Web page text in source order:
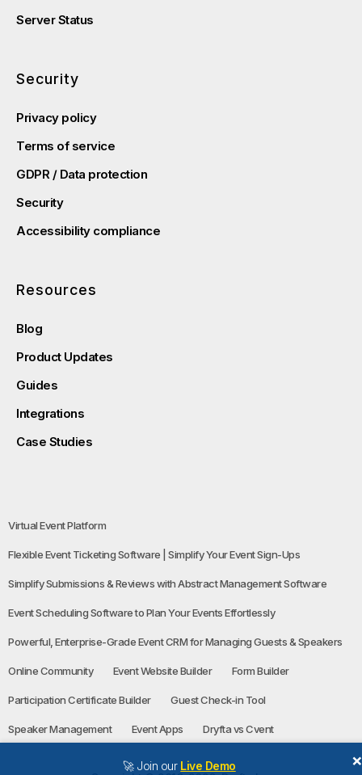
🚀 Join our Live Demo ×
Server Status
Security
Privacy policy
Terms of service
GDPR / Data protection
Security
Accessibility compliance
Resources
Blog
Product Updates
Guides
Integrations
Case Studies
Virtual Event Platform
Flexible Event Ticketing Software | Simplify Your Event Sign-Ups
Simplify Submissions & Reviews with Abstract Management Software
Event Scheduling Software to Plan Your Events Effortlessly
Powerful, Enterprise-Grade Event CRM for Managing Guests & Speakers
Online Community Event Website Builder Form Builder
Participation Certificate Builder Guest Check-in Tool
Speaker Management Event Apps Dryfta vs Cvent